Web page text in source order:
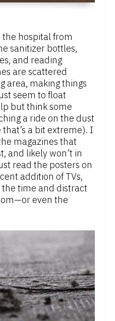
the hospital from
sanitizer bottles,
and reading
are scattered
area, making things
seem to float
but think some
a ride on the dust
a bit extreme). I
magazines that
and likely won’t in
read the posters on
addition of TVs,
time and distract
even the